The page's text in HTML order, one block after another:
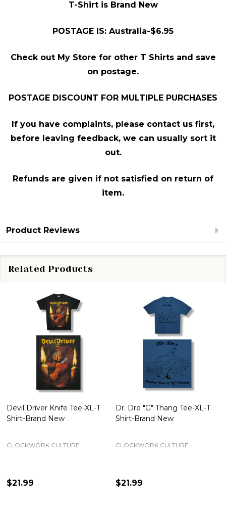
T-Shirt is Brand New
POSTAGE IS: Australia-$6.95
Check out My Store for other T Shirts and save
on postage.
POSTAGE DISCOUNT FOR MULTIPLE PURCHASES
If you have complaints, please contact us first,
before leaving feedback, we can usually sort it
out.
Refunds are given if not satisfied on return of
item.
Product Reviews
Related Products
Devil Driver Knife Tee-XL-T
Shirt-Brand New
CLOCKWORK CULTURE
$21.99
Dr. Dre "G" Thang Tee-XL-T
Shirt-Brand New
CLOCKWORK CULTURE
$21.99